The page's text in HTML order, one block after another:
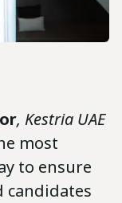
, Kestria UAE
most
to ensure
candidates